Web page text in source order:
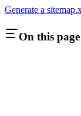
Generate a
On this page